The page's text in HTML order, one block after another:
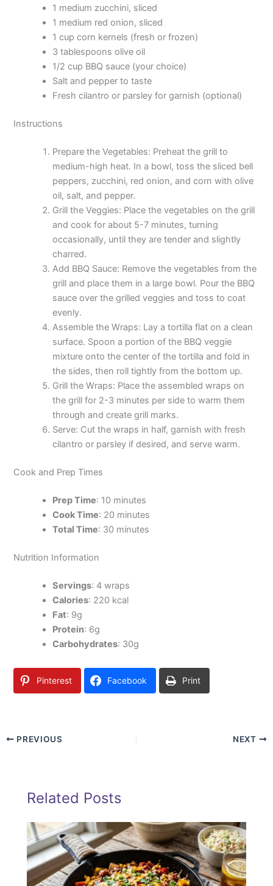
1 medium zucchini, sliced
1 medium red onion, sliced
1 cup corn kernels (fresh or frozen)
3 tablespoons olive oil
1/2 cup BBQ sauce (your choice)
Salt and pepper to taste
Fresh cilantro or parsley for garnish (optional)
Instructions
Prepare the Vegetables: Preheat the grill to
medium-high heat. In a bowl, toss the sliced bell
peppers, zucchini, red onion, and corn with olive
oil, salt, and pepper.
Grill the Veggies: Place the vegetables on the grill
and cook for about 5-7 minutes, turning
occasionally, until they are tender and slightly
charred.
Add BBQ Sauce: Remove the vegetables from the
grill and place them in a large bowl. Pour the BBQ
sauce over the grilled veggies and toss to coat
evenly.
Assemble the Wraps: Lay a tortilla flat on a clean
surface. Spoon a portion of the BBQ veggie
mixture onto the center of the tortilla and fold in
the sides, then roll tightly from the bottom up.
Grill the Wraps: Place the assembled wraps on
the grill for 2-3 minutes per side to warm them
through and create grill marks.
Serve: Cut the wraps in half, garnish with fresh
cilantro or parsley if desired, and serve warm.
Cook and Prep Times
Prep Time: 10 minutes
Cook Time: 20 minutes
Total Time: 30 minutes
Nutrition Information
Servings: 4 wraps
Calories: 220 kcal
Fat: 9g
Protein: 6g
Carbohydrates: 30g
Pinterest Facebook Print
PREVIOUS NEXT
Related Posts